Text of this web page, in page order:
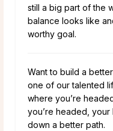
still a big part of the
balance looks like
worthy goal.
Want to build a
one of our talented
where you’re
you’re headed,
down a better path.